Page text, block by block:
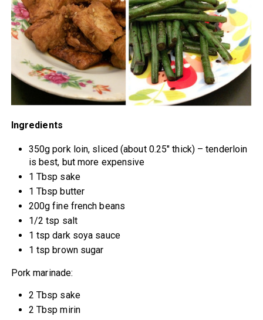
Ingredients
350g pork loin, sliced (about 0.25″ thick) – tenderloin
is best, but more expensive
1 Tbsp sake
1 Tbsp butter
200g fine french beans
1/2 tsp salt
1 tsp dark soya sauce
1 tsp brown sugar
Pork marinade:
2 Tbsp sake
2 Tbsp mirin